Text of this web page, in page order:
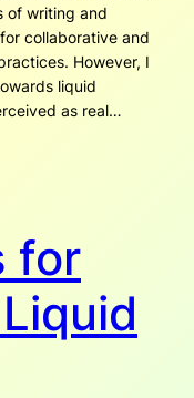
of writing and
collaborative and
However, I
liquid
as real…
for